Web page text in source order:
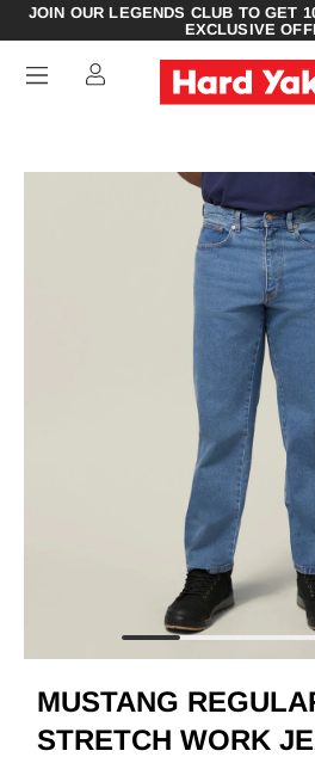
JOIN OUR LEGENDS CLUB TO GET
EXCLUSIVE
MUSTANG
STRETCH WORK